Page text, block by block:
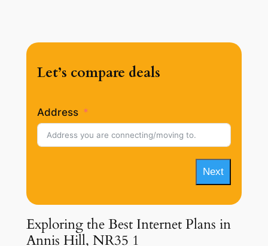
Let’s compare deals
Address
Next
Exploring the Best Internet Plans in
Annis Hill, NR35 1